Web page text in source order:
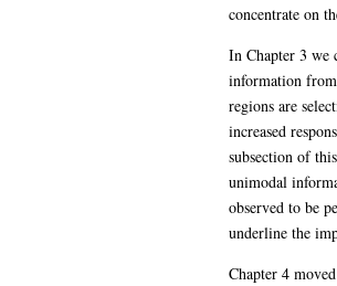
concentrate on
In Chapter 3 we
information
regions are
increased
subsection of
unimodal
observed to be
underline the
Chapter 4